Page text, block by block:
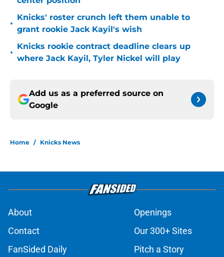
•
Knicks' roster crunch left them unable to
grant rookie Jack Kayil's wish
•
Knicks rookie contract deadline clears up
where Jack Kayil, Tyler Nickel will play
Add us as a preferred source on
Google
Home / Knicks News
About
Openings
Contact
Our 300+ Sites
FanSided Daily
Pitch a Story